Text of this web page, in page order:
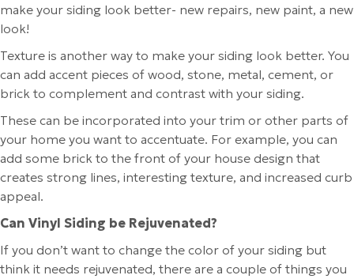
make your siding look better- new repairs, new paint, a new
look!
Texture is another way to make your siding look better. You
can add accent pieces of wood, stone, metal, cement, or
brick to complement and contrast with your siding.
These can be incorporated into your trim or other parts of
your home you want to accentuate. For example, you can
add some brick to the front of your house design that
creates strong lines, interesting texture, and increased curb
appeal.
Can Vinyl Siding be Rejuvenated?
If you don’t want to change the color of your siding but
think it needs rejuvenated, there are a couple of things you